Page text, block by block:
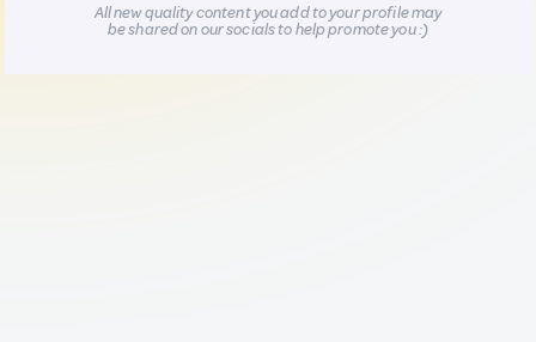
All new quality content you add to your profile may
be shared on our socials to help promote you :)